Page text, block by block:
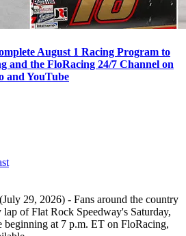
August 1 Racing Program to
and the FloRacing 24/7 Channel on
and YouTube
29, 2026) - Fans around the country
of Flat Rock Speedway's Saturday,
at 7 p.m. ET on FloRacing,